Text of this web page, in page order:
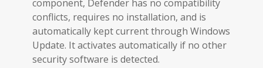
component, Defender has no compatibility
conflicts, requires no installation, and is
automatically kept current through Windows
Update. It activates automatically if no other
security software is detected.